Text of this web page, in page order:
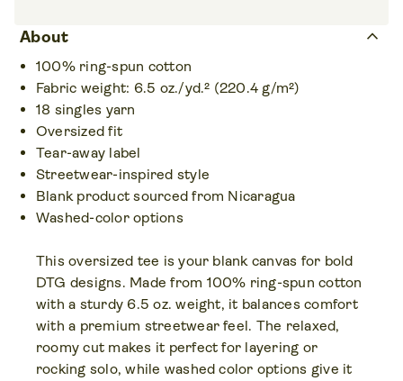
About keyboard_arrow_up
100% ring-spun cotton
Fabric weight: 6.5 oz./yd.² (220.4 g/m²)
18 singles yarn
Oversized fit
Tear-away label
Streetwear-inspired style
Blank product sourced from Nicaragua
Washed-color options
This oversized tee is your blank canvas for bold
DTG designs. Made from 100% ring-spun cotton
with a sturdy 6.5 oz. weight, it balances comfort
with a premium streetwear feel. The relaxed,
roomy cut makes it perfect for layering or
rocking solo, while washed color options give it